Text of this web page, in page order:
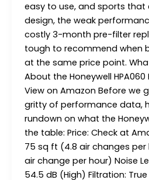
easy to use, and sports that
design, the weak
costly 3-month pre-filter
tough to recommend when
at the same price point.
About the Honeywell HPA060
View on Amazon Before we
gritty of performance data,
rundown on what the
the table: Price: Check at
75 sq ft (4.8 air changes per
air change per hour) Noise
54.5 dB (High) Filtration: True